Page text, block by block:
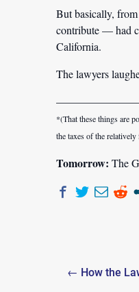
But basically,
contribute — had
California.
The lawyers
*(That these things are
the taxes of the
Tomorrow: The
Post
← How the